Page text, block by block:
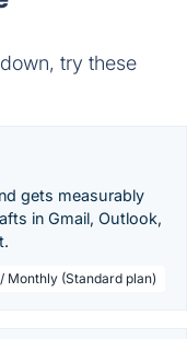
try these
gets measurably
in Gmail, Outlook,
Monthly (Standard plan)